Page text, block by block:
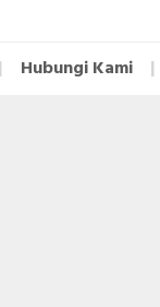
Hubungi Kami